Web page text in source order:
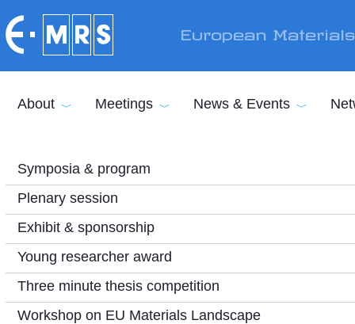
European
About Meetings News & Events
Symposia & program
Plenary session
Exhibit & sponsorship
Young researcher award
Three minute thesis competition
Workshop on EU Materials Landscape